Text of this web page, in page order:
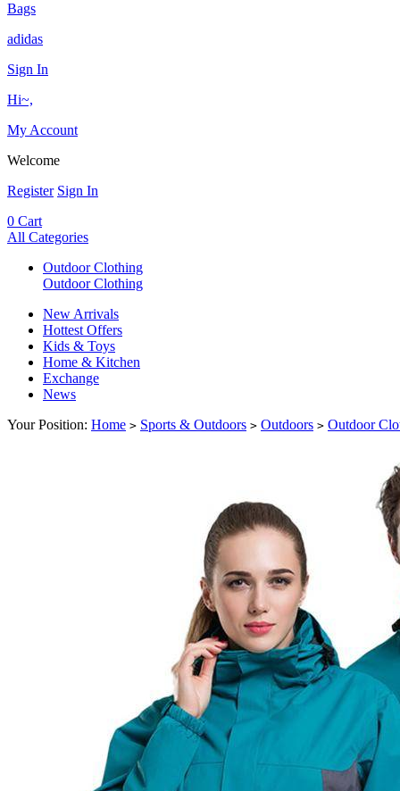
Bags
adidas
Sign In
Hi~,
My Account
Welcome
Register Sign In
0 Cart
All Categories
Outdoor Clothing
Outdoor Clothing
New Arrivals
Hottest Offers
Kids & Toys
Home & Kitchen
Exchange
News
Your Position: Home > Sports & Outdoors > Outdoors > Outdoor